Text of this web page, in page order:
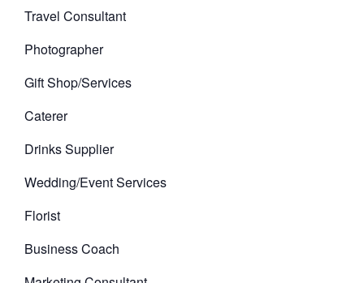
Travel Consultant
Photographer
Gift Shop/Services
Caterer
Drinks Supplier
Wedding/Event Services
Florist
Business Coach